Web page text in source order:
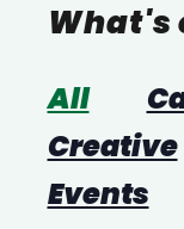
What's
All
Creative
Events